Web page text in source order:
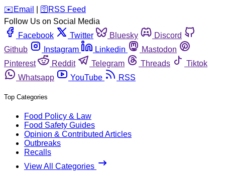
️✉️ Email 🛜 RSS Feed
Follow Us on Social Media
Facebook
Twitter Bluesky
Discord
Github
Instagram Linkedin
Mastodon
Pinterest
Reddit Telegram Threads
Tiktok
Whatsapp
YouTube RSS
Top Categories
Food Policy & Law
Food Safety Guides
Opinion & Contributed Articles
Outbreaks
Recalls
View All Categories